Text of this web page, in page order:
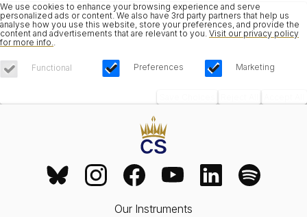
We use cookies to enhance your browsing experience and serve
personalized ads or content. We also have 3rd party partners that help us
analyse how you use this website, store your preferences, and provide the
content and advertisements that are relevant to you. Visit our privacy policy
for more info.
Functional Preferences Marketing
Our Instruments